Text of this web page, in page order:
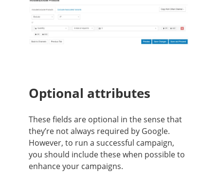
Optional attributes
These fields are optional in the sense that
they’re not always required by Google.
However, to run a successful campaign,
you should include these when possible to
enhance your campaigns.